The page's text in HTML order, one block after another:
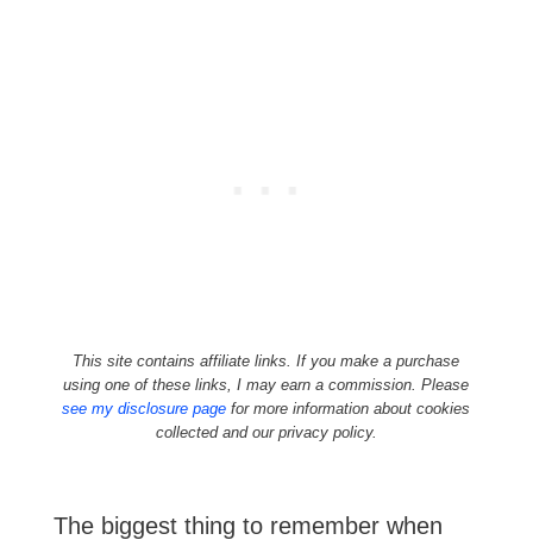
This site contains affiliate links. If you make a purchase
using one of these links, I may earn a commission. Please
see my disclosure page for more information about cookies
collected and our privacy policy.
The biggest thing to remember when